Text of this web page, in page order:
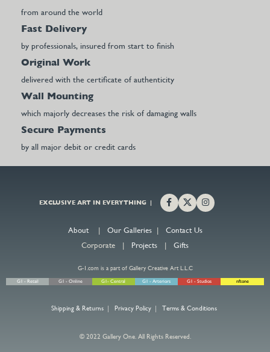
from around the world
Fast Delivery
by professionals, insured from start to finish
Original Work
delivered with the certificate of authenticity
Wall Mounting
which majorly decreases the risk of damaging walls
Secure Payments
by all major debit or credit cards
EXCLUSIVE ART IN EVERYTHING |
About| Our Galleries| Contact Us
Corporate | Projects | Gifts
G-1.com is a part of Gallery Creative Art L.L.C
© 2022 Gallery One. All Rights Reserved.
Shipping & Returns | Privacy Policy | Terms & Conditions
G1 - Retail G1 - Online G1- Central G1 - Arteriors G1 - Studios nftone